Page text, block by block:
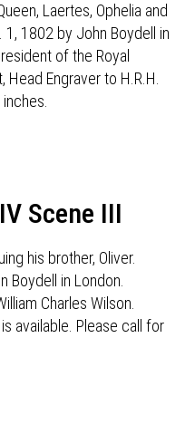
Laertes, Ophelia and
1802 by John Boydell in
of the Royal
Engraver to H.R.H.
Scene III
his brother, Oliver.
Boydell in London.
Charles Wilson.
available. Please call for